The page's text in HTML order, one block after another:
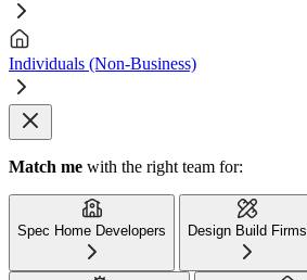
Individuals (Non-Business)
Match me with the right team for:
Spec Home Developers Design Build Firms